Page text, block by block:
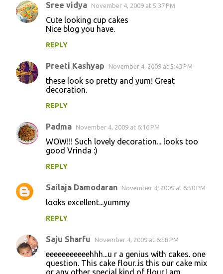
e
n
Sree vidya November 4, 2009 at 5:37 PM
Cute looking cup cakes
Nice blog you have.
REPLY
Preeti Kashyap November 4, 2009 at 5:43 PM
these look so pretty and yum! Great
decoration.
REPLY
Padma November 4, 2009 at 6:16 PM
WOW!!! Such lovely decoration... looks too
good Vrinda :)
REPLY
Sailaja Damodaran November 4, 2009 at 6:50 PM
looks excellent...yummy
REPLY
Saju Sharfu November 4, 2009 at 6:58 PM
eeeeeeeeeeehhh...u r a genius with cakes. one
question. This cake flour..is this our cake mix
or any other special kind of flour.I am